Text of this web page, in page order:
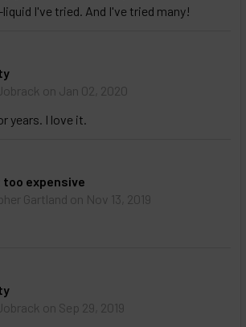
I've tried. And I've tried many!
on Jan 02, 2020
years. I love it.
expensive
Gartland on Nov 13, 2019
on Sep 29, 2019